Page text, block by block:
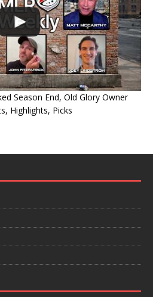
Season End, Old Glory Owner
Highlights, Picks